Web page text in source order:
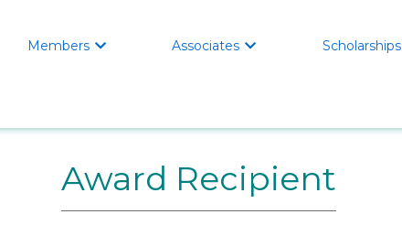
Members  Associates  Scholarships
Award Recipient